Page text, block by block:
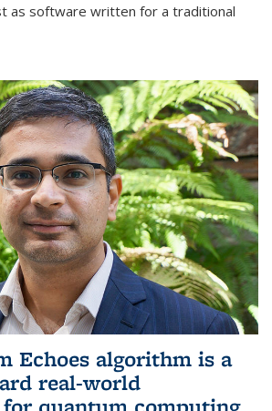
as software written for a traditional
Echoes algorithm is a
real-world